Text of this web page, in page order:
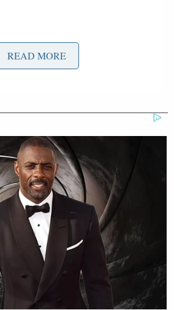
her point-blank why she
Coulter’s terse response:
READ MORE